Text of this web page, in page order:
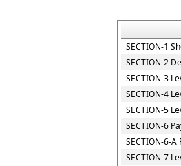
SECTION-1
SECTION-2
SECTION-3
SECTION-4
SECTION-5
SECTION-6
SECTION-6-
SECTION-7